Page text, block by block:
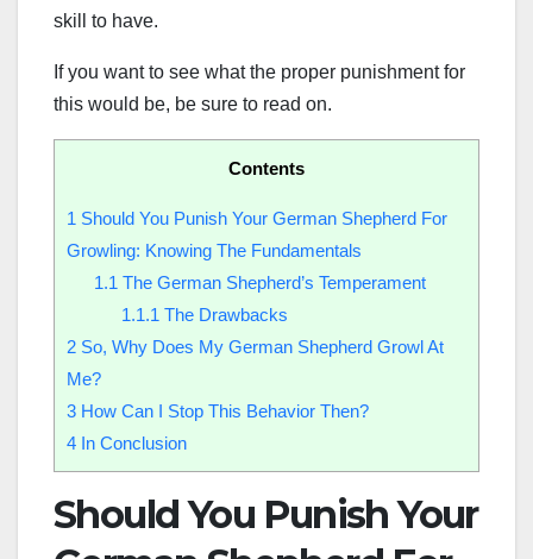
skill to have.
If you want to see what the proper punishment for
this would be, be sure to read on.
Contents
1 Should You Punish Your German Shepherd For
Growling: Knowing The Fundamentals
1.1 The German Shepherd’s Temperament
1.1.1 The Drawbacks
2 So, Why Does My German Shepherd Growl At
Me?
3 How Can I Stop This Behavior Then?
4 In Conclusion
Should You Punish Your